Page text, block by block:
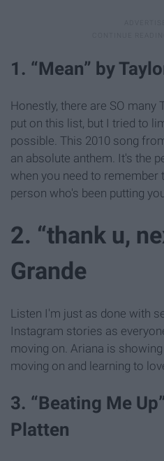
1. “Mean” by
Honestly, there are SO
put on this list, but I tried to
possible. This 2010 song
an absolute anthem. It's the
when you need to remember
person who's been putting
2. “thank u,
Grande
Listen I'm just as done with
Instagram stories as
moving on. Ariana is
moving on and learning to
3. “Beating Me
Platten